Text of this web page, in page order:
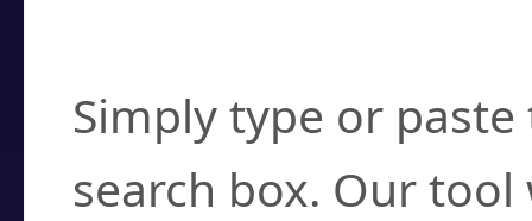
Simply type or
search box. Our